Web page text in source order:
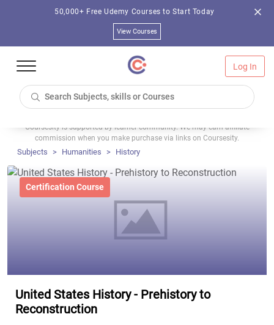
50,000+ Free Udemy Courses to Start Today
View Courses
Log In
Coursesity is supported by learner community. We may earn affiliate
commission when you make purchase via links on Coursesity.
Subjects Humanities History
Certification Course
United States History - Prehistory to
Reconstruction